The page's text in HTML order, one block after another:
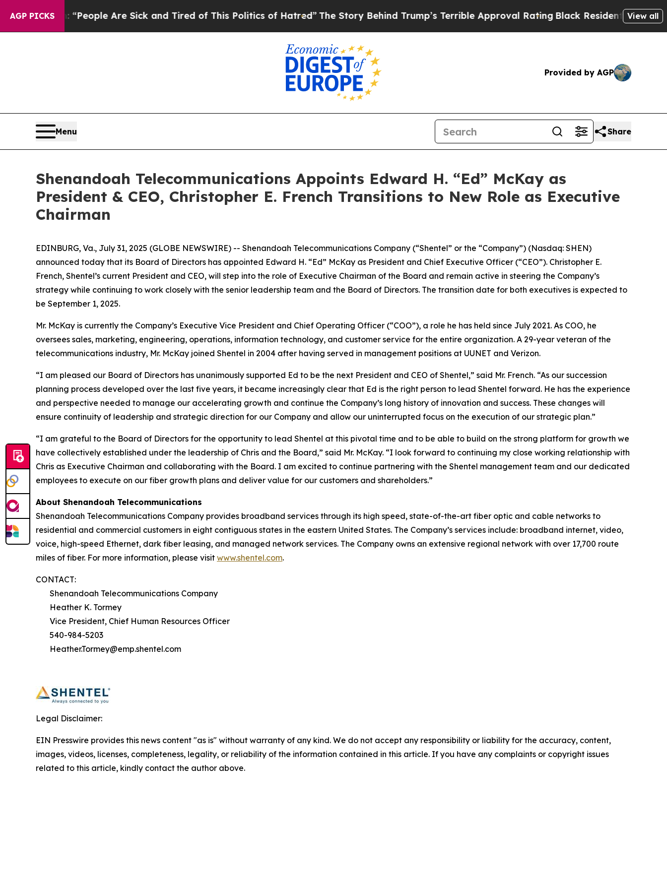
AGP PICKS
Win: “People Are Sick and Tired of This Politics of Hatred”The Story Behind Trump’s Terrible Approval RatingBlack Residents Warned of
View all
Provided by AGP
Menu Share
Shenandoah Telecommunications Appoints Edward H. “Ed” McKay as
President & CEO, Christopher E. French Transitions to New Role as Executive
Chairman
EDINBURG, Va., July 31, 2025 (GLOBE NEWSWIRE) -- Shenandoah Telecommunications Company (“Shentel” or the “Company”) (Nasdaq: SHEN)
announced today that its Board of Directors has appointed Edward H. “Ed” McKay as President and Chief Executive Officer (“CEO”). Christopher E.
French, Shentel’s current President and CEO, will step into the role of Executive Chairman of the Board and remain active in steering the Company’s
strategy while continuing to work closely with the senior leadership team and the Board of Directors. The transition date for both executives is expected to
be September 1, 2025.
Mr. McKay is currently the Company’s Executive Vice President and Chief Operating Officer (“COO”), a role he has held since July 2021. As COO, he
oversees sales, marketing, engineering, operations, information technology, and customer service for the entire organization. A 29-year veteran of the
telecommunications industry, Mr. McKay joined Shentel in 2004 after having served in management positions at UUNET and Verizon.
“I am pleased our Board of Directors has unanimously supported Ed to be the next President and CEO of Shentel,” said Mr. French. “As our succession
planning process developed over the last five years, it became increasingly clear that Ed is the right person to lead Shentel forward. He has the experience
and perspective needed to manage our accelerating growth and continue the Company’s long history of innovation and success. These changes will
ensure continuity of leadership and strategic direction for our Company and allow our uninterrupted focus on the execution of our strategic plan.”
“I am grateful to the Board of Directors for the opportunity to lead Shentel at this pivotal time and to be able to build on the strong platform for growth we
have collectively established under the leadership of Chris and the Board,” said Mr. McKay. “I look forward to continuing my close working relationship with
Chris as Executive Chairman and collaborating with the Board. I am excited to continue partnering with the Shentel management team and our dedicated
employees to execute on our fiber growth plans and deliver value for our customers and shareholders.”
About Shenandoah Telecommunications
Shenandoah Telecommunications Company provides broadband services through its high speed, state-of-the-art fiber optic and cable networks to
residential and commercial customers in eight contiguous states in the eastern United States. The Company’s services include: broadband internet, video,
voice, high-speed Ethernet, dark fiber leasing, and managed network services. The Company owns an extensive regional network with over 17,700 route
miles of fiber. For more information, please visit www.shentel.com.
CONTACT:
Shenandoah Telecommunications Company
Heather K. Tormey
Vice President, Chief Human Resources Officer
540-984-5203
Heather.Tormey@emp.shentel.com
Legal Disclaimer:
EIN Presswire provides this news content "as is" without warranty of any kind. We do not accept any responsibility or liability for the accuracy, content,
images, videos, licenses, completeness, legality, or reliability of the information contained in this article. If you have any complaints or copyright issues
related to this article, kindly contact the author above.